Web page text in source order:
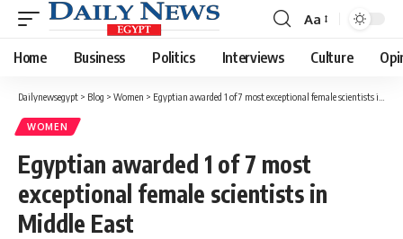
Font
Resizer
Aa
Home Business Politics Interviews Culture
Dailynewsegypt > Blog > Women > Egyptian awarded 1 of 7 most exceptional female scientists in Middle East
WOMEN
Egyptian awarded 1 of 7 most
exceptional female scientists in
Middle East